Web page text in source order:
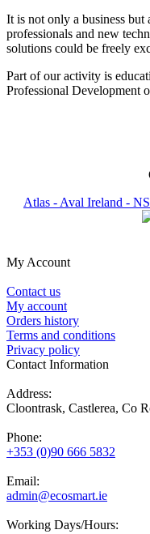
It is not only a business
professionals and new
solutions could be freely
Part of our activity is
Professional Development
Atlas -Aval Ireland -
My Account
Contact us
My account
Orders history
Terms and conditions
Privacy policy
Contact Information
Address:
Cloontrask, Castlerea, Co
Phone:
+353 (0)90 666 5832
Email:
admin@ecosmart.ie
Working Days/Hours: